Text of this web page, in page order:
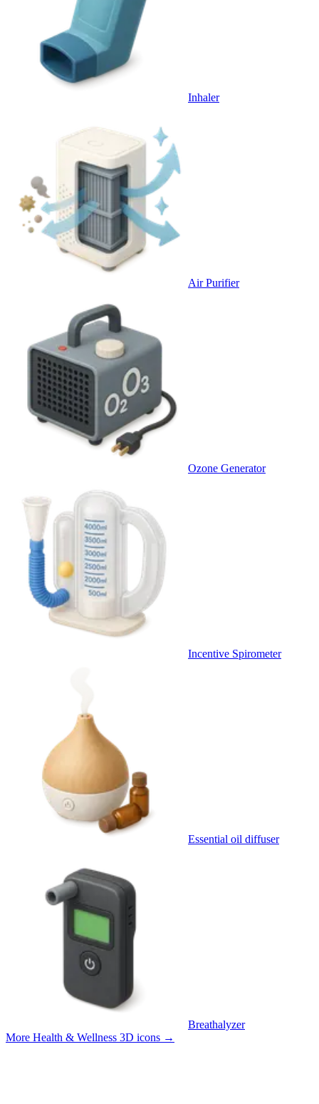
Inhaler
Air Purifier
Ozone Generator
Incentive Spirometer
Essential oil diffuser
Breathalyzer
More Health & Wellness 3D icons →